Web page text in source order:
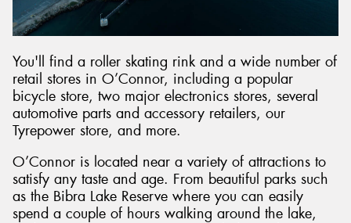
You'll find a roller skating rink and a wide number of
retail stores in O’Connor, including a popular
bicycle store, two major electronics stores, several
automotive parts and accessory retailers, our
Tyrepower store, and more.
O’Connor is located near a variety of attractions to
satisfy any taste and age. From beautiful parks such
as the Bibra Lake Reserve where you can easily
spend a couple of hours walking around the lake,